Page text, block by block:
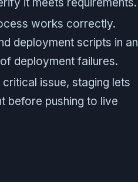
works correctly.
deployment scripts in an
deployment failures.
issue, staging lets
before pushing to live